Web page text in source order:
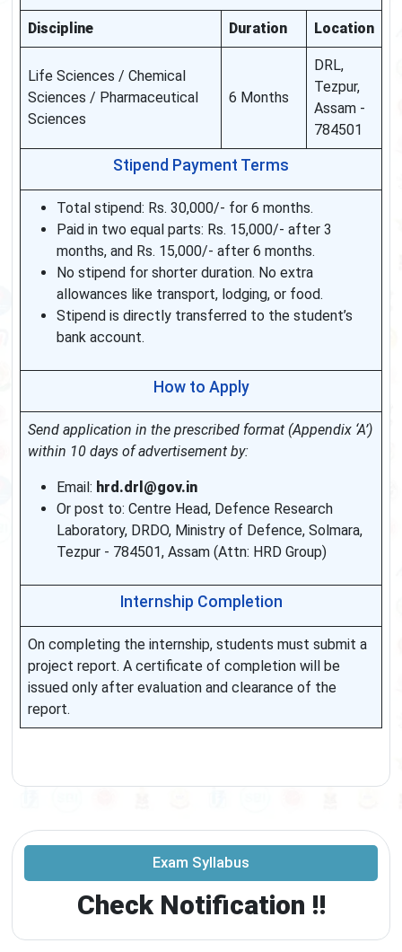
Discipline Duration Location
Life Sciences / Chemical
Sciences / Pharmaceutical
Sciences
6 Months
DRL,
Tezpur,
Assam -
784501
Stipend Payment Terms
Total stipend: Rs. 30,000/- for 6 months.
Paid in two equal parts: Rs. 15,000/- after 3
months, and Rs. 15,000/- after 6 months.
No stipend for shorter duration. No extra
allowances like transport, lodging, or food.
Stipend is directly transferred to the student’s
bank account.
How to Apply
Send application in the prescribed format (Appendix ‘A’)
within 10 days of advertisement by:
Email: hrd.drl@gov.in
Or post to: Centre Head, Defence Research
Laboratory, DRDO, Ministry of Defence, Solmara,
Tezpur - 784501, Assam (Attn: HRD Group)
Internship Completion
On completing the internship, students must submit a
project report. A certificate of completion will be
issued only after evaluation and clearance of the
report.
Exam Syllabus
Check Notification !!